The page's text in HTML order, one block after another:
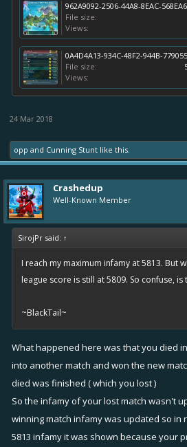
File size:
Views:
File size:
Views:
24 Mar 2018
opp and Cunning Stunt like this.
Crashedup
Well-Known Member
SirojPr said: ↑
I reach my maximum infamy at 5813. But
league score is still at 5809. So confuse, is
~BlackTail~
What happened here was that you died
into another match and won the new
died was finished ( which you lost )
So the infamy of your lost match wasn't
winning match infamy was updated so in
5813 infamy it was shown because your